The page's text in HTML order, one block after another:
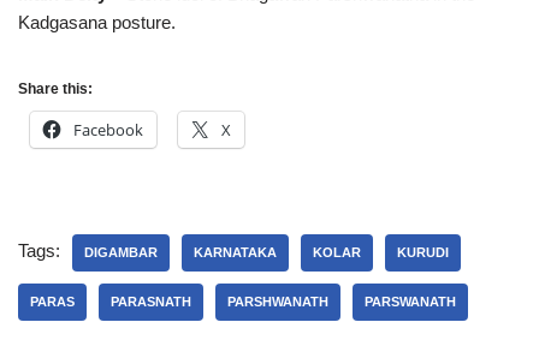
Kadgasana posture.
Share this:
Facebook X
Tags: DIGAMBAR KARNATAKA KOLAR KURUDI
PARAS PARASNATH PARSHWANATH PARSWANATH